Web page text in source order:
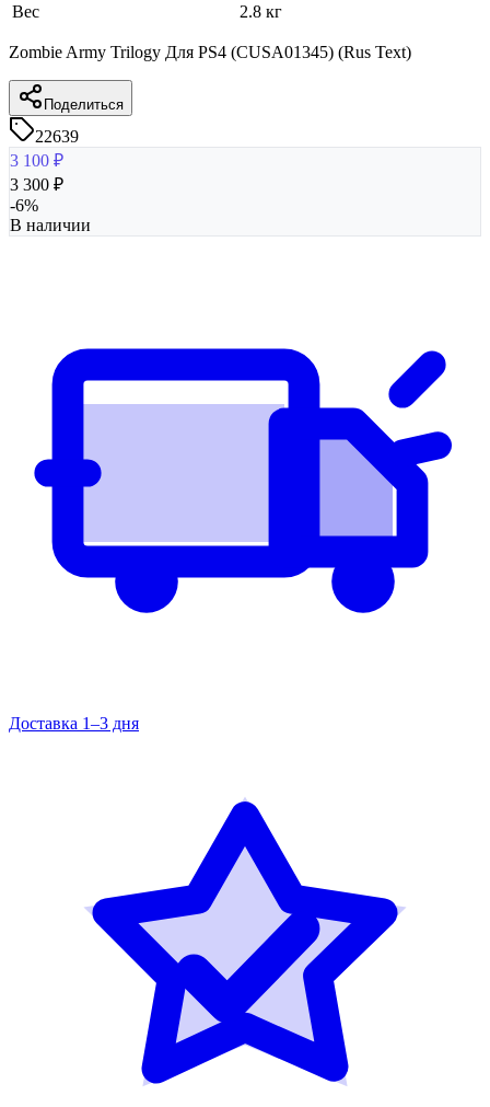
Вес
2.8 кг
Zombie Army Trilogy Для PS4 (CUSA01345) (Rus Text)
Поделиться
22639
3 100 ₽
3 300 ₽
-6%
В наличии
Доставка 1–3 дня